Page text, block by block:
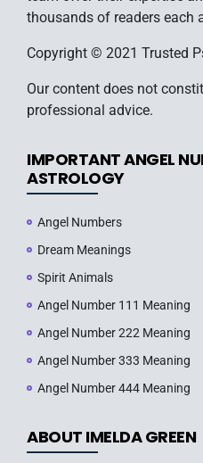
thousands of readers each
Copyright © 2021 Trusted
Our content does not
professional advice.
IMPORTANT ANGEL
ASTROLOGY
Angel Numbers
Dream Meanings
Spirit Animals
Angel Number 111 Meaning
Angel Number 222 Meaning
Angel Number 333 Meaning
Angel Number 444 Meaning
ABOUT IMELDA GREEN